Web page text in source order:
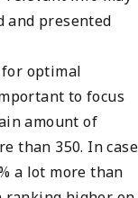
and presented
optimal
to focus
amount of
than 350. In case
a lot more than